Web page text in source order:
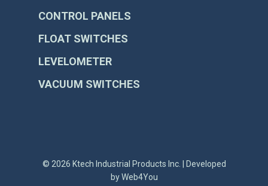
CONTROL PANELS
FLOAT SWITCHES
LEVELOMETER
VACUUM SWITCHES
© 2026 Ktech Industrial Products Inc. | Developed
byWeb4You